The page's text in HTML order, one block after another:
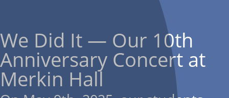
We Did It — Our 10th
Anniversary Concert at
Merkin Hall